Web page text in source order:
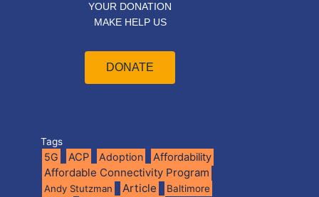
YOUR DONATION
MAKE HELP US
DONATE
Tags
5G ACP Adoption Affordability
Affordable Connectivity Program
Andy Stutzman Article Baltimore